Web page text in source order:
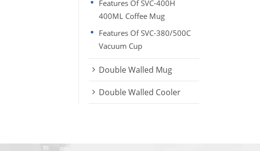
Features Of SVC-400H
400ML Coffee Mug
Features Of SVC-380/500C
Vacuum Cup
Double Walled Mug
Double Walled Cooler